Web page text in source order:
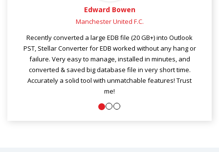
GB+) into Outlook
without any hang or
in minutes, and
in very short time.
features! Trust
Tried lot of OST file converters in past few
Stellar Outlook file converter tool is really
and effective than any other ost to pst
software. Gratefully, I got Stellar
software in time, and converted & kept
Really an excellent tool for Outlook files